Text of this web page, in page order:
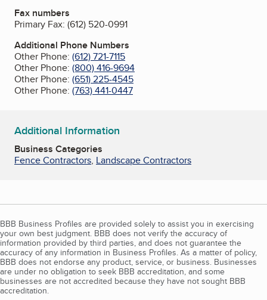
Fax numbers
Primary Fax: (612) 520-0991
Additional Phone Numbers
Other Phone: (612) 721-7115
Other Phone: (800) 416-9694
Other Phone: (651) 225-4545
Other Phone: (763) 441-0447
Additional Information
Business Categories
Fence Contractors, Landscape Contractors
BBB Business Profiles are provided solely to assist you in exercising
your own best judgment. BBB does not verify the accuracy of
information provided by third parties, and does not guarantee the
accuracy of any information in Business Profiles. As a matter of policy,
BBB does not endorse any product, service, or business. Businesses
are under no obligation to seek BBB accreditation, and some
businesses are not accredited because they have not sought BBB
accreditation.